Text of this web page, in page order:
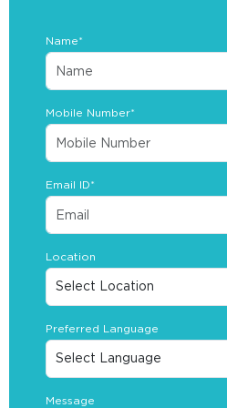
Name*
Mobile Number*
Email ID*
Location
Preferred Language
Message